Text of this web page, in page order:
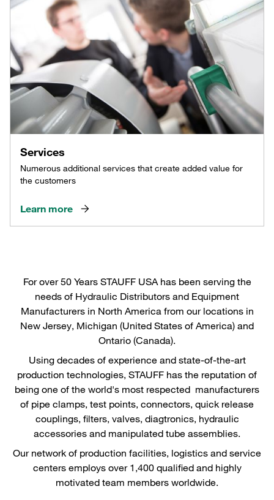
Services
Numerous additional services that create added value for
the customers
Learn more
For over 50 Years STAUFF USA has been serving the
needs of Hydraulic Distributors and Equipment
Manufacturers in North America from our locations in
New Jersey, Michigan (United States of America) and
Ontario (Canada).
Using decades of experience and state-of-the-art
production technologies, STAUFF has the reputation of
being one of the world's most respected manufacturers
of pipe clamps, test points, connectors, quick release
couplings, filters, valves, diagtronics, hydraulic
accessories and manipulated tube assemblies.
Our network of production facilities, logistics and service
centers employs over 1,400 qualified and highly
motivated team members worldwide.